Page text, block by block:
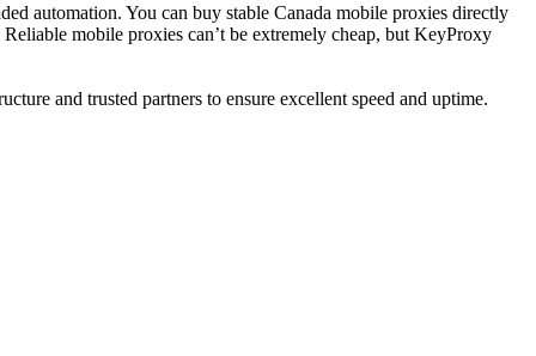
automation. You can buy stable Canada mobile proxies directly
mobile proxies can’t be extremely cheap, but KeyProxy
and trusted partners to ensure excellent speed and uptime.